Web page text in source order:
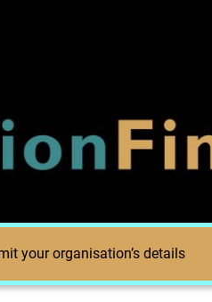
your organisation’s details